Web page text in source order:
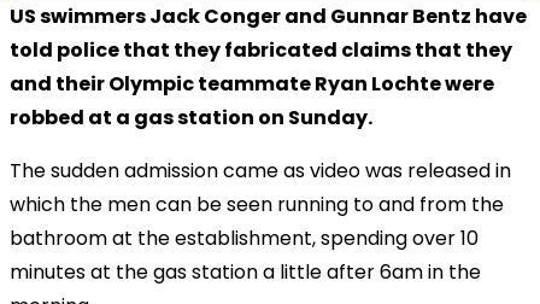
US swimmers Jack Conger and Gunnar Bentz have
told police that they fabricated claims that they
and their Olympic teammate Ryan Lochte were
robbed at a gas station on Sunday.
The sudden admission came as video was released in
which the men can be seen running to and from the
bathroom at the establishment, spending over 10
minutes at the gas station a little after 6am in the